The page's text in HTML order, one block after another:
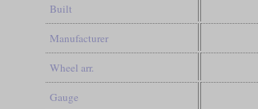
Built
Manufacturer
Wheel arr.
Gauge